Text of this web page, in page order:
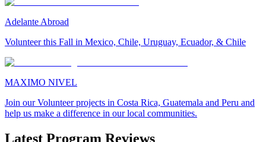
Adelante Abroad
Volunteer this Fall in Mexico, Chile, Uruguay, Ecuador, & Chile
MAXIMO NIVEL
Join our Volunteer projects in Costa Rica, Guatemala and Peru and
help us make a difference in our local communities.
Latest Program Reviews